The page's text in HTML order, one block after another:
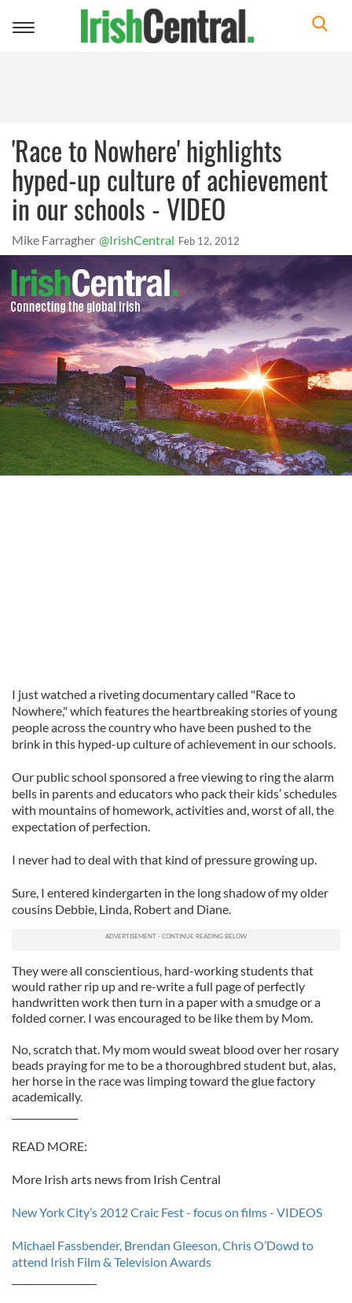
Toggle
'Race to Nowhere' highlights
hyped-up culture of achievement
in our schools - VIDEO
Mike Farragher @IrishCentral Feb 12, 2012
I just watched a riveting documentary called "Race to
Nowhere," which features the heartbreaking stories of young
people across the country who have been pushed to the
brink in this hyped-up culture of achievement in our schools.
Our public school sponsored a free viewing to ring the alarm
bells in parents and educators who pack their kids’ schedules
with mountains of homework, activities and, worst of all, the
expectation of perfection.
I never had to deal with that kind of pressure growing up.
Sure, I entered kindergarten in the long shadow of my older
cousins Debbie, Linda, Robert and Diane.
They were all conscientious, hard-working students that
would rather rip up and re-write a full page of perfectly
handwritten work then turn in a paper with a smudge or a
folded corner. I was encouraged to be like them by Mom.
No, scratch that. My mom would sweat blood over her rosary
beads praying for me to be a thoroughbred student but, alas,
her horse in the race was limping toward the glue factory
academically.
READ MORE:
More Irish arts news from Irish Central
New York City’s 2012 Craic Fest - focus on films - VIDEOS
Michael Fassbender, Brendan Gleeson, Chris O’Dowd to
attend Irish Film & Television Awards